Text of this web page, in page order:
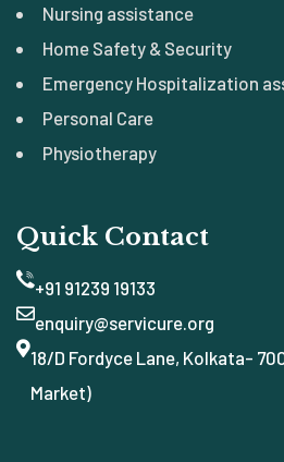
Nursing assistance
Home Safety & Security
Emergency Hospitalization
Personal Care
Physiotherapy
Quick Contact
+91 91239 19133
enquiry@servicure.org
18/D Fordyce Lane, Kolkata-
Market)